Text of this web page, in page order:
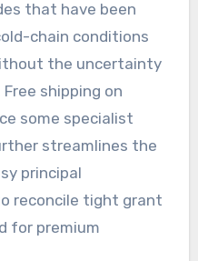
that have been
chain conditions
the uncertainty
shipping on
some specialist
streamlines the
principal
reconcile tight grant
for premium